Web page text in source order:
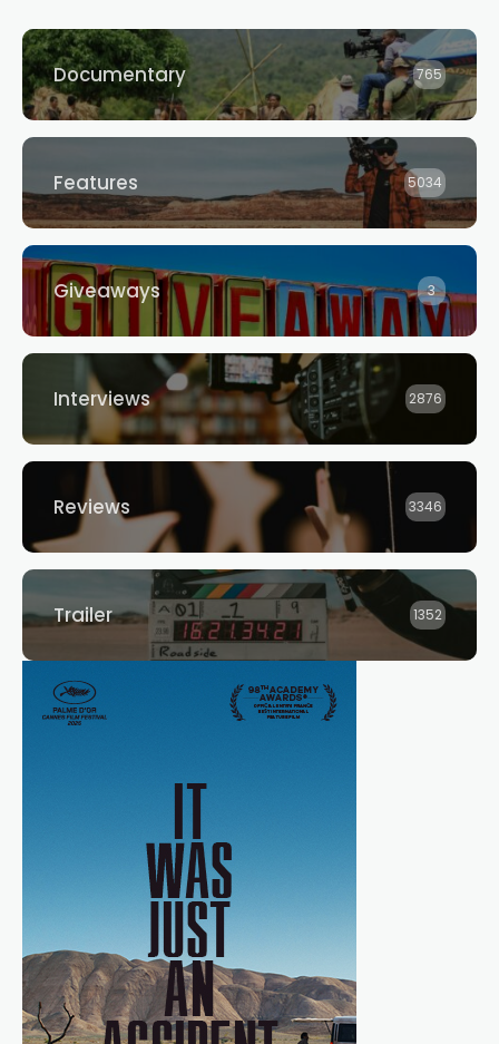
Documentary 765
Features 5034
Giveaways 3
Interviews 2876
Reviews 3346
Trailer 1352